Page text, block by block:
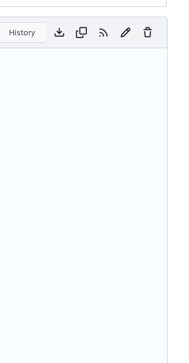
History